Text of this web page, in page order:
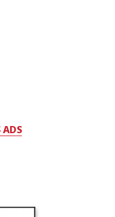
ADS